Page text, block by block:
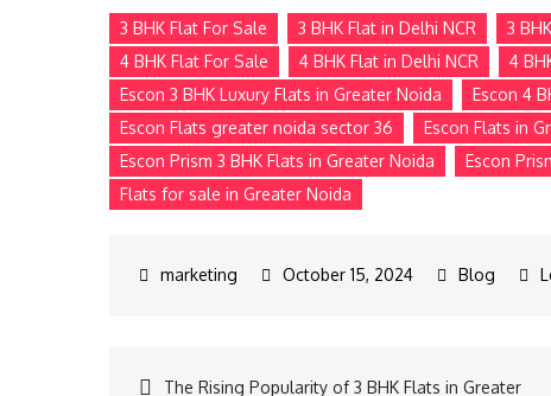
3 BHK Flat For Sale 3 BHK Flat in Delhi NCR 3
4 BHK Flat For Sale
4 BHK Flat in Delhi NCR
4
Escon 3 BHK Luxury Flats in Greater Noida
Escon 4
Escon Flats greater noida sector 36
Escon Flats in
Escon Prism 3 BHK Flats in Greater Noida
Escon
Flats for sale in Greater Noida
October 15, 2024 Blog
The Rising Popularity of 3 BHK Flats in Greater